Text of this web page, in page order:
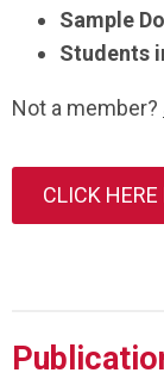
Sample
Students
Not a member?
CLICK